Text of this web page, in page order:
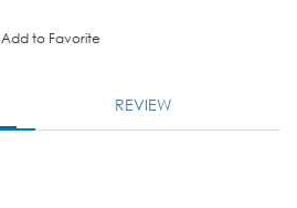
Add to Favorite
REVIEW